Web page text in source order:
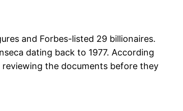
and Forbes-listed 29 billionaires.
dating back to 1977. According
the documents before they